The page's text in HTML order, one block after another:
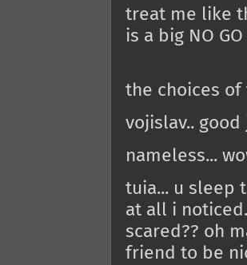
treat me like
is a big NO GO
the choices
vojislav.. good
nameless...
tuia... u sleep
at all i
scared?? oh
friend to be